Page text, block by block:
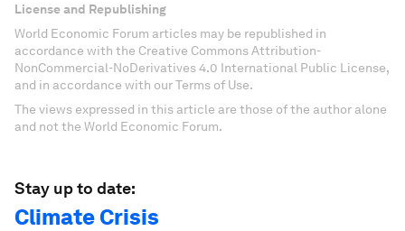
License and Republishing
World Economic Forum articles may be republished in
accordance with the Creative Commons Attribution-
NonCommercial-NoDerivatives 4.0 International Public License,
and in accordance with our Terms of Use.
The views expressed in this article are those of the author alone
and not the World Economic Forum.
Stay up to date:
Climate Crisis